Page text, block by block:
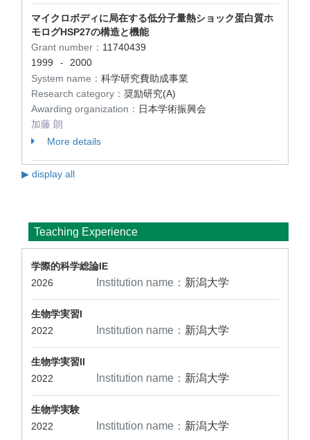
マイクロボディに局在する低分子量熱ショック蛋白質ホ
モログHSP27の構造と機能
Grant number： 11740439
1999
-
2000
System name： 科学研究費助成事業
Research category： 奨励研究(A)
Awarding organization： 日本学術振興会
加藤 朗
More details
▶ display all
Teaching Experience
学際的科学総論IE
2026
Institution name： 新潟大学
生物学実習I
2022
Institution name： 新潟大学
生物学実習II
2022
Institution name： 新潟大学
生物学実験
2022
Institution name： 新潟大学